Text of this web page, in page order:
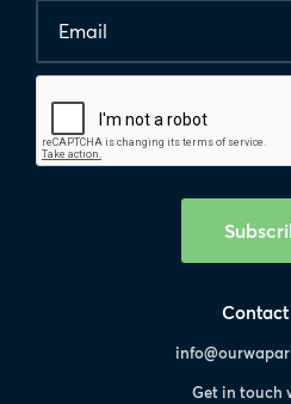
Get in touch